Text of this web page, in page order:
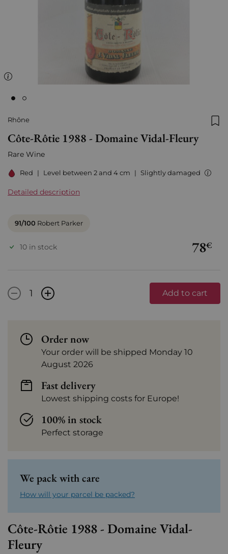
Rhône
Côte-Rôtie 1988 - Domaine Vidal-Fleury
Rare Wine
Red | Level between 2 and 4 cm | Slightly damaged
Detailed description
91/100 Robert Parker
78€
10 in stock
- + Add to cart
Order now
Your order will be shipped Monday 10
August 2026
Fast delivery
Lowest shipping costs for Europe!
100% in stock
Perfect storage
We pack with care
How will your parcel be packed?
Côte-Rôtie 1988 - Domaine Vidal-
Fleury